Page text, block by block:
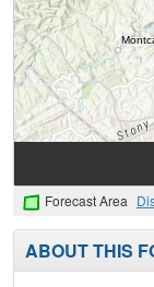
Forecast Area
ABOUT THIS